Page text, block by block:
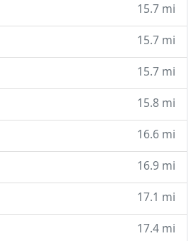
15.7 mi
15.7 mi
15.7 mi
15.8 mi
16.6 mi
16.9 mi
17.1 mi
17.4 mi